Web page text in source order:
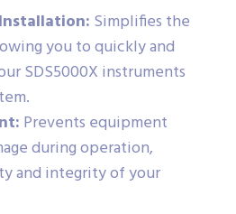
Simplifies the
you to quickly and
SDS5000X instruments
Prevents equipment
during operation,
and integrity of your